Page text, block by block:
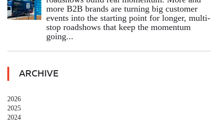
more B2B brands are turning big customer
events into the starting point for longer, multi-
stop roadshows that keep the momentum
going...
ARCHIVE
2026
2025
2024